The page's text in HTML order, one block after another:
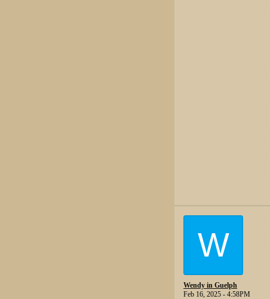
W
Wendy in Guelph
Feb 16, 2025 - 4:58PM